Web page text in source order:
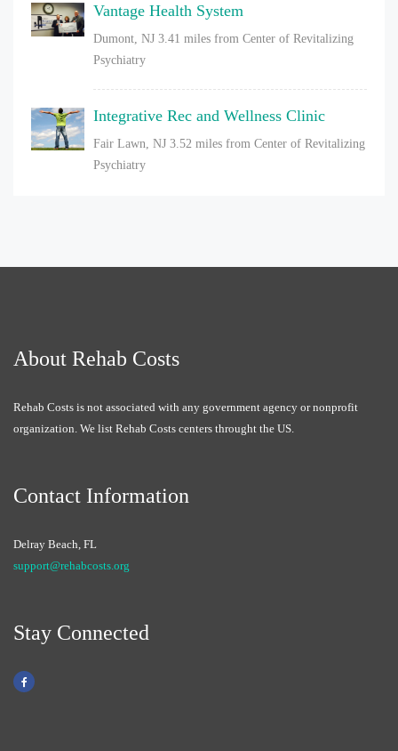
Vantage Health System
Dumont, NJ 3.41 miles from Center of Revitalizing
Psychiatry
Integrative Rec and Wellness Clinic
Fair Lawn, NJ 3.52 miles from Center of Revitalizing
Psychiatry
About Rehab Costs
Rehab Costs is not associated with any government agency or nonprofit
organization. We list Rehab Costs centers throught the US.
Contact Information
Delray Beach, FL
support@rehabcosts.org
Stay Connected